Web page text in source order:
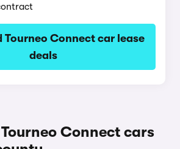
Tourneo Connect car lease
deals
Connect cars